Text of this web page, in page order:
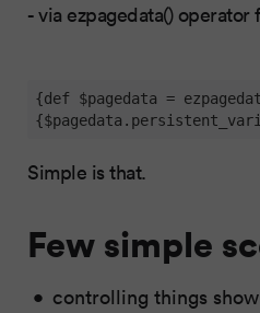
- via ezpagedata()
{def $pagedata =
Simple is that.
Few simple
controlling things